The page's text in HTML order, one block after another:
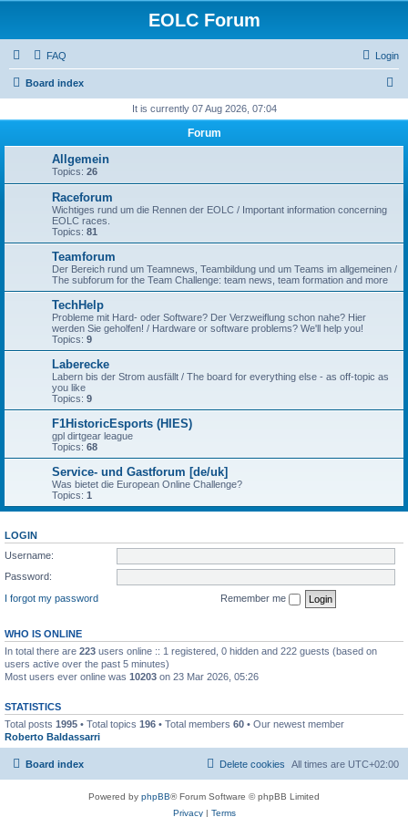
EOLC Forum
FAQ Login
Board index
r
It is currently 07 Aug 2026, 07:04
Forum
Allgemein
Topics: 26
Raceforum
Wichtiges rund um die Rennen der EOLC / Important information concerning
EOLC races.
Topics: 81
Teamforum
Der Bereich rund um Teamnews, Teambildung und um Teams im allgemeinen /
The subforum for the Team Challenge: team news, team formation and more
TechHelp
Probleme mit Hard- oder Software? Der Verzweiflung schon nahe? Hier
werden Sie geholfen! / Hardware or software problems? We'll help you!
Topics: 9
Laberecke
Labern bis der Strom ausfällt / The board for everything else - as off-topic as
you like
Topics: 9
F1HistoricEsports (HIES)
gpl dirtgear league
Topics: 68
Service- und Gastforum [de/uk]
Was bietet die European Online Challenge?
Topics: 1
LOGIN
Username:
Password:
I forgot my password
Remember me
WHO IS ONLINE
In total there are 223 users online :: 1 registered, 0 hidden and 222 guests (based on
users active over the past 5 minutes)
Most users ever online was 10203 on 23 Mar 2026, 05:26
STATISTICS
Total posts 1995 • Total topics 196 • Total members 60 • Our newest member
Roberto Baldassarri
Board index All times are UTC+02:00
Delete cookies
Powered by phpBB® Forum Software © phpBB Limited
Privacy| Terms